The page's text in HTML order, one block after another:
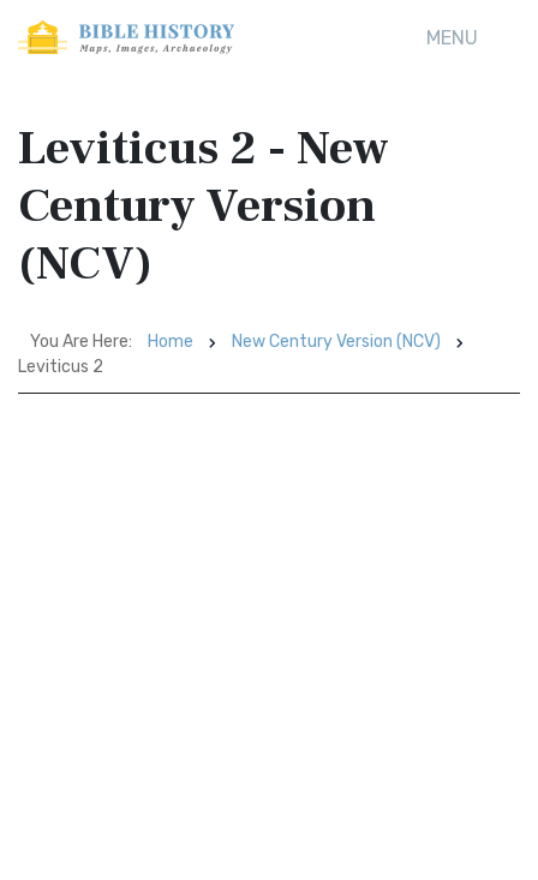
MENU
Leviticus 2 - New
Century Version
(NCV)
You Are Here: Home
New Century Version (NCV)
Leviticus 2